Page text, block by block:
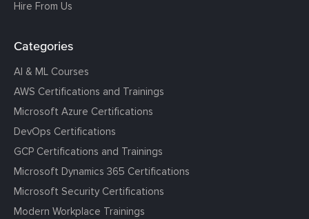
Hire From Us
Categories
AI & ML Courses
AWS Certifications and Trainings
Microsoft Azure Certifications
DevOps Certifications
GCP Certifications and Trainings
Microsoft Dynamics 365 Certifications
Microsoft Security Certifications
Modern Workplace Trainings